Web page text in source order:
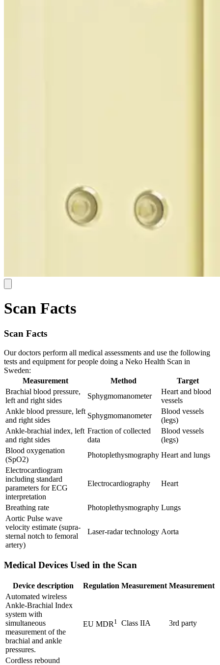
Scan Facts
Scan Facts
Our doctors perform all medical assessments and use the following
tests and equipment for people doing a Neko Health Scan in
Sweden:
Measurement
Method
Target
Brachial blood pressure,
left and right sides
Sphygmomanometer
Heart and blood
vessels
Ankle blood pressure, left
and right sides
Sphygmomanometer
Blood vessels
(legs)
Ankle-brachial index, left
and right sides
Fraction of collected
data
Blood vessels
(legs)
Blood oxygenation
(SpO2)
Photoplethysmography Heart and lungs
Electrocardiogram
including standard
parameters for ECG
interpretation
Electrocardiography Heart
Breathing rate Photoplethysmography Lungs
Aortic Pulse wave
velocity estimate (supra-
sternal notch to femoral
artery)
Laser-radar technology Aorta
Medical Devices Used in the Scan
Device description Regulation Measurement Measurement
Automated wireless
Ankle-Brachial Index
system with
simultaneous
measurement of the
brachial and ankle
pressures.
EU MDR 1 Class IIA 3rd party
Cordless rebound